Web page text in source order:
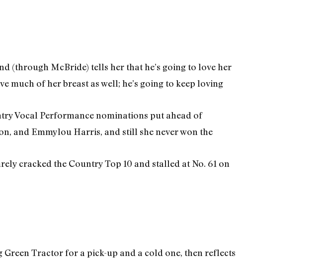
(through McBride) tells her that he’s going to love her
much of her breast as well; he’s going to keep loving
Vocal Performance nominations put ahead of
and Emmylou Harris, and still she never won the
cracked the Country Top 10 and stalled at No. 61 on
Tractor for a pick-up and a cold one, then reflects